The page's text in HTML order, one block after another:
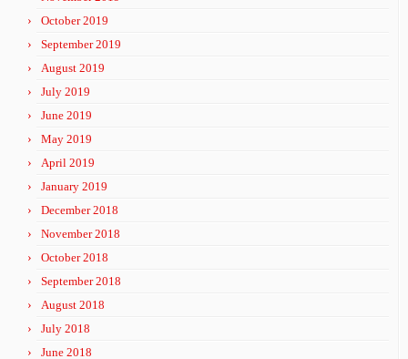
October 2019
September 2019
August 2019
July 2019
June 2019
May 2019
April 2019
January 2019
December 2018
November 2018
October 2018
September 2018
August 2018
July 2018
June 2018